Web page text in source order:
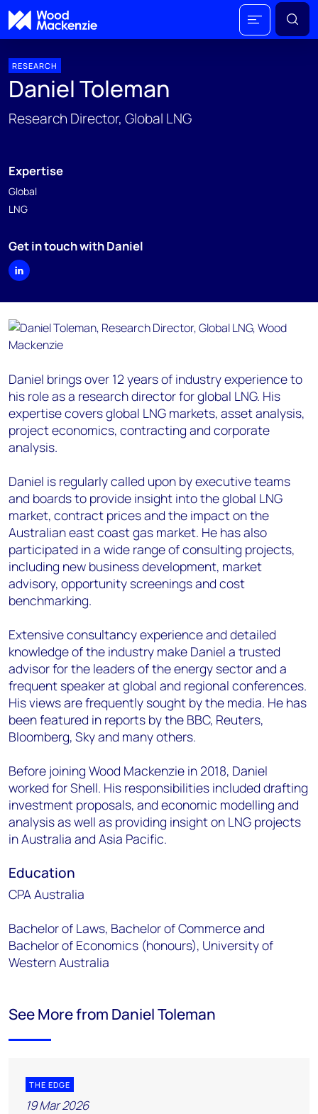
RESEARCH
Daniel Toleman
Research Director, Global LNG
Expertise
Global
LNG
Get in touch with Daniel
Daniel brings over 12 years of industry experience to
his role as a research director for global LNG. His
expertise covers global LNG markets, asset analysis,
project economics, contracting and corporate
analysis.
Daniel is regularly called upon by executive teams
and boards to provide insight into the global LNG
market, contract prices and the impact on the
Australian east coast gas market. He has also
participated in a wide range of consulting projects,
including new business development, market
advisory, opportunity screenings and cost
benchmarking.
Extensive consultancy experience and detailed
knowledge of the industry make Daniel a trusted
advisor for the leaders of the energy sector and a
frequent speaker at global and regional conferences.
His views are frequently sought by the media. He has
been featured in reports by the BBC, Reuters,
Bloomberg, Sky and many others.
Before joining Wood Mackenzie in 2018, Daniel
worked for Shell. His responsibilities included drafting
investment proposals, and economic modelling and
analysis as well as providing insight on LNG projects
in Australia and Asia Pacific.
Education
CPA Australia
Bachelor of Laws, Bachelor of Commerce and
Bachelor of Economics (honours), University of
Western Australia
See More from Daniel Toleman
THE EDGE
19 Mar 2026